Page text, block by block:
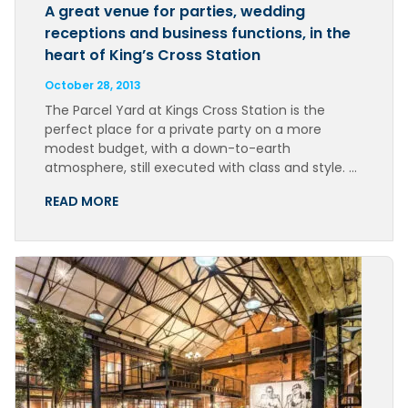
A great venue for parties, wedding
receptions and business functions, in the
heart of King’s Cross Station
October 28, 2013
The Parcel Yard at Kings Cross Station is the
perfect place for a private party on a more
modest budget, with a down-to-earth
atmosphere, still executed with class and style. …
READ MORE